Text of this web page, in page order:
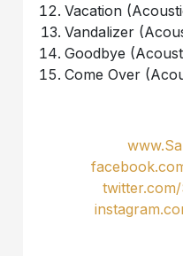
Vacation
Vandalizer
Goodbye
Come Over